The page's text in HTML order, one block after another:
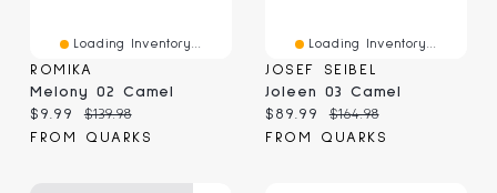
Loading Inventory...
ROMIKA
Melony 02 Camel
Current price:
$9.99 Original price:
$139.98
FROM QUARKS
Loading Inventory...
JOSEF SEIBEL
Joleen 03 Camel
Current price:
$89.99 Original price:
$164.98
FROM QUARKS